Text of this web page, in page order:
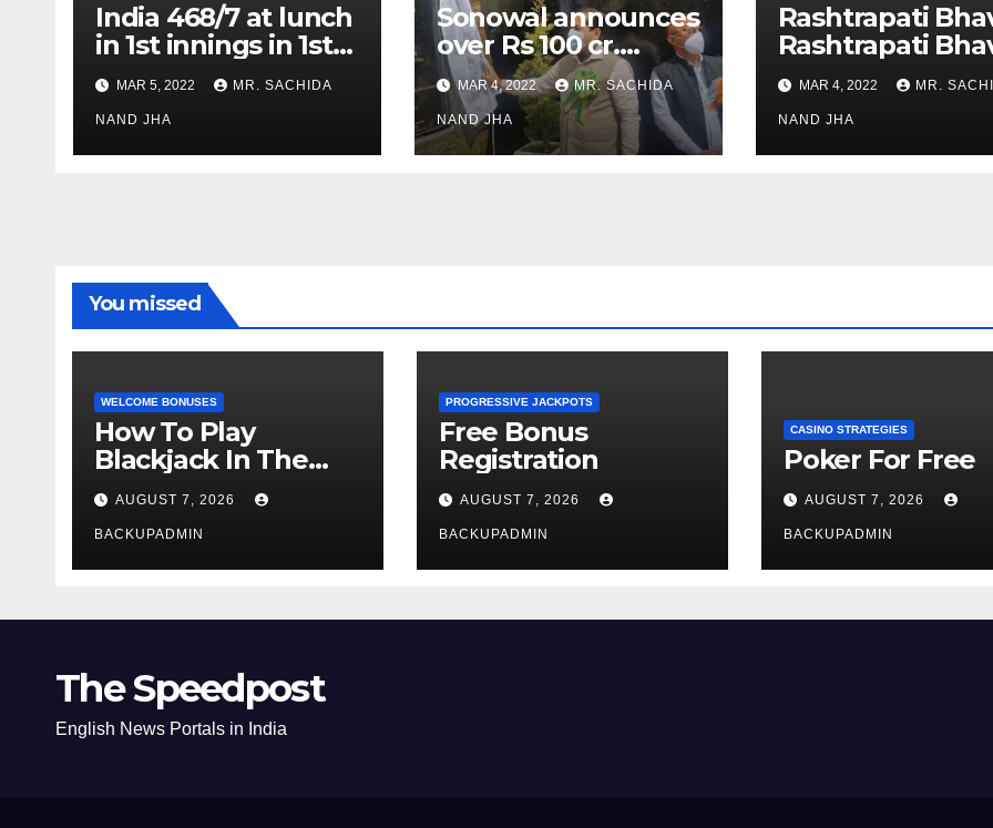
India 468/7 at lunch
in 1st innings in 1st
test against SL as
Jadeja scores 2nd
test ton
MAR 5, 2022 MR. SACHIDA
NAND JHA
Sonowal announces
over Rs 100 cr.
investments for
Ayush Healthcare
sector in Nagaland
MAR 4, 2022 MR. SACHIDA
NAND JHA
Rashtrapati
Rashtrapati
Museum to Re-
Open for Public
Viewing from
Week
MAR 4, 2022 MR.
NAND JHA
You missed
WELCOME BONUSES
How To Play
Blackjack In The
Casino
AUGUST 7, 2026
BACKUPADMIN
PROGRESSIVE JACKPOTS
Free Bonus
Registration
AUGUST 7, 2026
BACKUPADMIN
CASINO STRATEGIES
Poker For Free
AUGUST 7, 2026
BACKUPADMIN
The Speedpost
English News Portals in India